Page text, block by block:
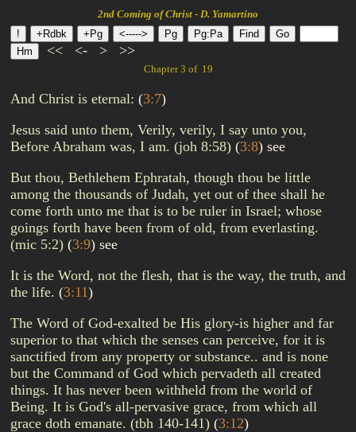
2nd Coming of Christ - D. Yamartino
<< <- > >>
Chapter 3 of 19
And Christ is eternal: (3:7)
Jesus said unto them, Verily, verily, I say unto you,
Before Abraham was, I am. (joh 8:58) (3:8) see
But thou, Bethlehem Ephratah, though thou be little
among the thousands of Judah, yet out of thee shall he
come forth unto me that is to be ruler in Israel; whose
goings forth have been from of old, from everlasting.
(mic 5:2) (3:9) see
It is the Word, not the flesh, that is the way, the truth, and
the life. (3:11)
The Word of God-exalted be His glory-is higher and far
superior to that which the senses can perceive, for it is
sanctified from any property or substance.. and is none
but the Command of God which pervadeth all created
things. It has never been withheld from the world of
Being. It is God's all-pervasive grace, from which all
grace doth emanate. (tbh 140-141) (3:12)